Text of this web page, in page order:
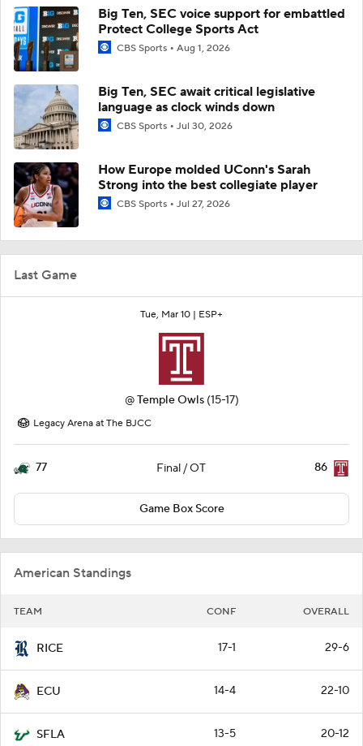
Last Game
Tue, Mar 10 | ESP+
@Temple Owls (15-17)
Legacy Arena at The BJCC
77 Final / OT 86
Game Box Score
American Standings
TEAM CONF OVERALL
RICE 17-1 29-6
ECU 14-4 22-10
SFLA 13-5 20-12
Big Ten, SEC voice support for embattled
Protect College Sports Act
CBS Sports Aug 1, 2026
Big Ten, SEC await critical legislative
language as clock winds down
CBS Sports Jul 30, 2026
How Europe molded UConn's Sarah
Strong into the best collegiate player
CBS Sports Jul 27, 2026